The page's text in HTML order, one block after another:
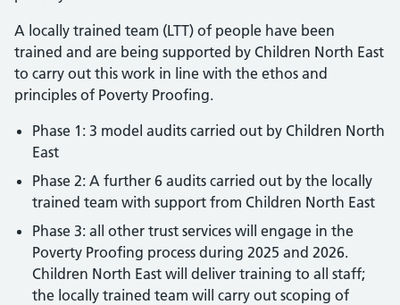
A locally trained team (LTT) of people have been
trained and are being supported by Children North East
to carry out this work in line with the ethos and
principles of Poverty Proofing.
Phase 1: 3 model audits carried out by Children North
East
Phase 2: A further 6 audits carried out by the locally
trained team with support from Children North East
Phase 3: all other trust services will engage in the
Poverty Proofing process during 2025 and 2026.
Children North East will deliver training to all staff;
the locally trained team will carry out scoping of